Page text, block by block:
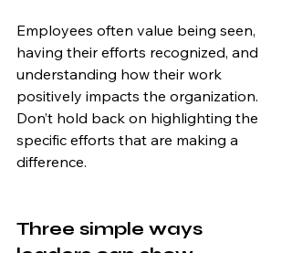
Employees often value being seen,
having their efforts recognized, and
understanding how their work
positively impacts the organization.
Don’t hold back on highlighting the
specific efforts that are making a
difference.
Three simple ways